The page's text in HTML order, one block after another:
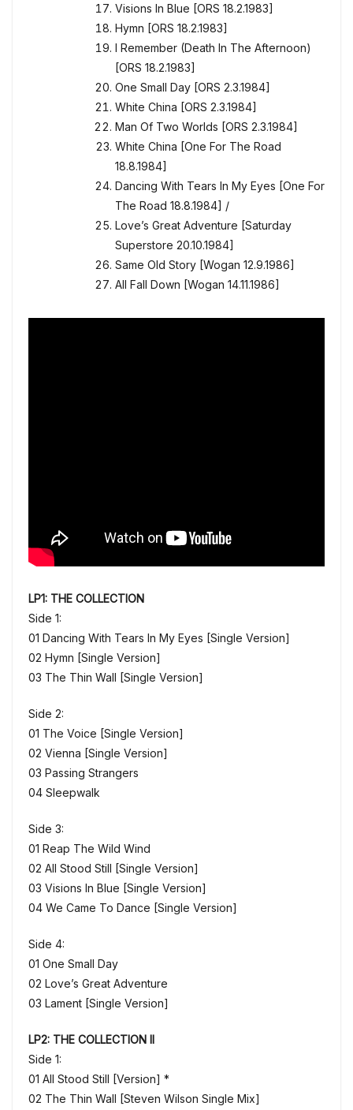
Visions In Blue [ORS 18.2.1983]
Hymn [ORS 18.2.1983]
I Remember (Death In The Afternoon)
[ORS 18.2.1983]
One Small Day [ORS 2.3.1984]
White China [ORS 2.3.1984]
Man Of Two Worlds [ORS 2.3.1984]
White China [One For The Road
18.8.1984]
Dancing With Tears In My Eyes [One For
The Road 18.8.1984] /
Love’s Great Adventure [Saturday
Superstore 20.10.1984]
Same Old Story [Wogan 12.9.1986]
All Fall Down [Wogan 14.11.1986]
LP1: THE COLLECTION
Side 1:
01 Dancing With Tears In My Eyes [Single Version]
02 Hymn [Single Version]
03 The Thin Wall [Single Version]
Side 2:
01 The Voice [Single Version]
02 Vienna [Single Version]
03 Passing Strangers
04 Sleepwalk
Side 3:
01 Reap The Wild Wind
02 All Stood Still [Single Version]
03 Visions In Blue [Single Version]
04 We Came To Dance [Single Version]
Side 4:
01 One Small Day
02 Love’s Great Adventure
03 Lament [Single Version]
LP2: THE COLLECTION II
Side 1:
01 All Stood Still [Version] *
02 The Thin Wall [Steven Wilson Single Mix]